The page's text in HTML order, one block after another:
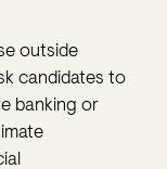
outside
candidates to
banking or